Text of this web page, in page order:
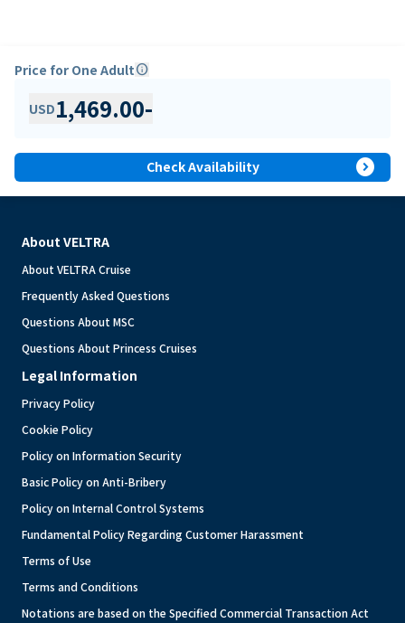
Price for One Adultinfo
USD1,469.00-
Check Availability expand_circle_right
About VELTRA
About VELTRA Cruise
Frequently Asked Questions
Questions About MSC
Questions About Princess Cruises
Legal Information
Privacy Policy
Cookie Policy
Policy on Information Security
Basic Policy on Anti-Bribery
Policy on Internal Control Systems
Fundamental Policy Regarding Customer Harassment
Terms of Use
Terms and Conditions
Notations are based on the Specified Commercial Transaction Act